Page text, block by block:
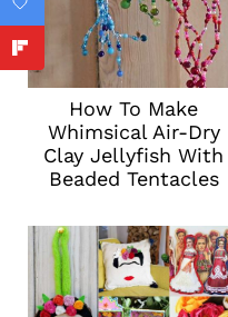
How To Make
Whimsical Air-Dry
Clay Jellyfish With
Beaded Tentacles